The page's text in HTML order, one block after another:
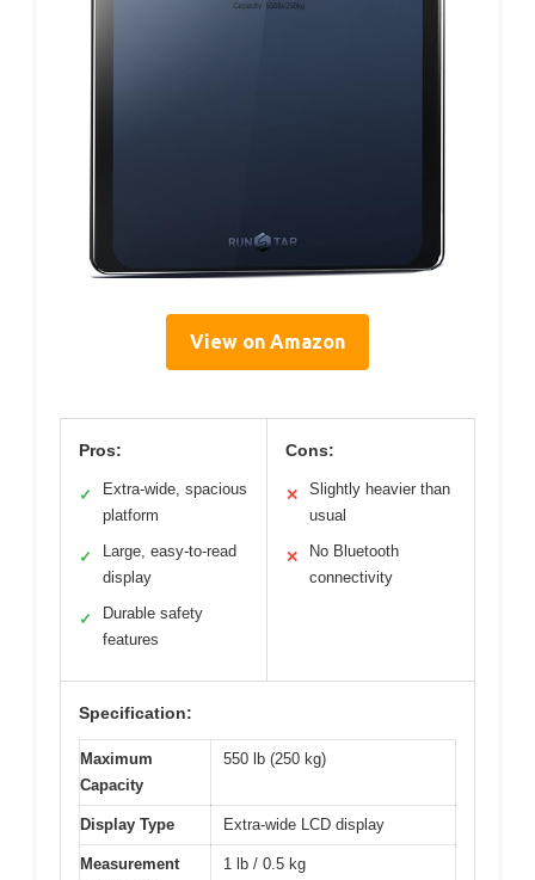
View on Amazon
Pros:
✓
Extra-wide, spacious
platform
✓
Large, easy-to-read
display
✓
Durable safety
features
Cons:
✕
Slightly heavier than
usual
✕
No Bluetooth
connectivity
Specification:
Maximum
Capacity
550 lb (250 kg)
Display Type Extra-wide LCD display
Measurement
1 lb / 0.5 kg